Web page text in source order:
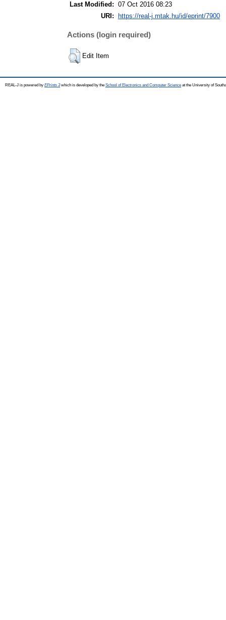
Last Modified: 07 Oct 2016 08:23
URI:
https://real-j.mtak.hu/id/eprint/7900
Actions (login required)
Edit Item
REAL-J is powered by EPrints 3which is developed by the School of Electronics and Computer Science at the University of